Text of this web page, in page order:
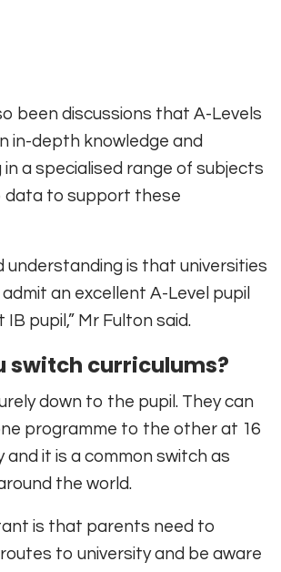
been discussions that A-Levels
in-depth knowledge and
a specialised range of subjects
data to support these
understanding is that universities
an excellent A-Level pupil
pupil,” Mr Fulton said.
switch curriculums?
down to the pupil. They can
programme to the other at 16
and it is a common switch as
the world.
is that parents need to
to university and be aware